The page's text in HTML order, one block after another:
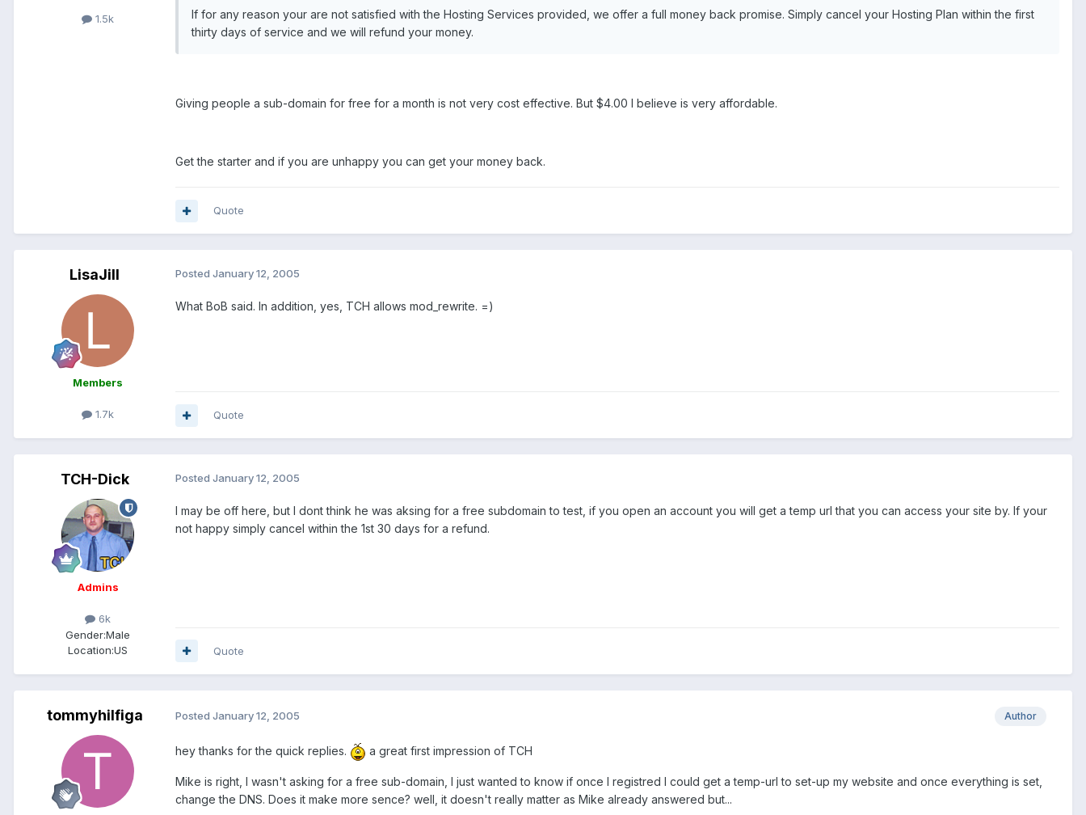
1.5k
If for any reason your are not satisfied with the Hosting Services provided, we offer a full money back promise. Simply cancel your Hosting Plan within the first
thirty days of service and we will refund your money.
Giving people a sub-domain for free for a month is not very cost effective. But $4.00 I believe is very affordable.
Get the starter and if you are unhappy you can get your money back.
Quote
LisaJill
Members
1.7k
Posted January 12, 2005
What BoB said. In addition, yes, TCH allows mod_rewrite. =)
Quote
TCH-Dick
Admins
6k
Gender:Male
Location:US
Posted January 12, 2005
I may be off here, but I dont think he was aksing for a free subdomain to test, if you open an account you will get a temp url that you can access your site by. If your
not happy simply cancel within the 1st 30 days for a refund.
Quote
tommyhilfiga Author
Posted January 12, 2005
hey thanks for the quick replies. a great first impression of TCH
Mike is right, I wasn't asking for a free sub-domain, I just wanted to know if once I registred I could get a temp-url to set-up my website and once everything is set,
change the DNS. Does it make more sence? well, it doesn't really matter as Mike already answered but...